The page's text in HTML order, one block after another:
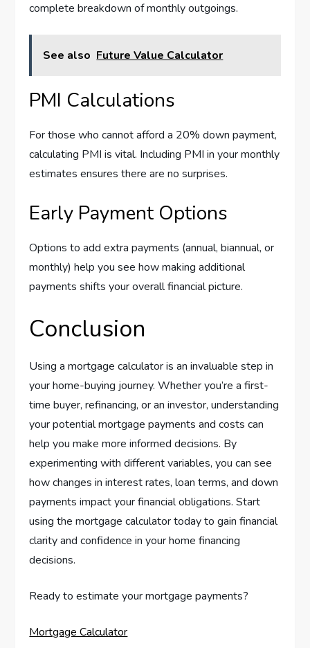
complete breakdown of monthly outgoings.
See also Future Value Calculator
PMI Calculations
For those who cannot afford a 20% down payment,
calculating PMI is vital. Including PMI in your monthly
estimates ensures there are no surprises.
Early Payment Options
Options to add extra payments (annual, biannual, or
monthly) help you see how making additional
payments shifts your overall financial picture.
Conclusion
Using a mortgage calculator is an invaluable step in
your home-buying journey. Whether you’re a first-
time buyer, refinancing, or an investor, understanding
your potential mortgage payments and costs can
help you make more informed decisions. By
experimenting with different variables, you can see
how changes in interest rates, loan terms, and down
payments impact your financial obligations. Start
using the mortgage calculator today to gain financial
clarity and confidence in your home financing
decisions.
Ready to estimate your mortgage payments?
Mortgage Calculator